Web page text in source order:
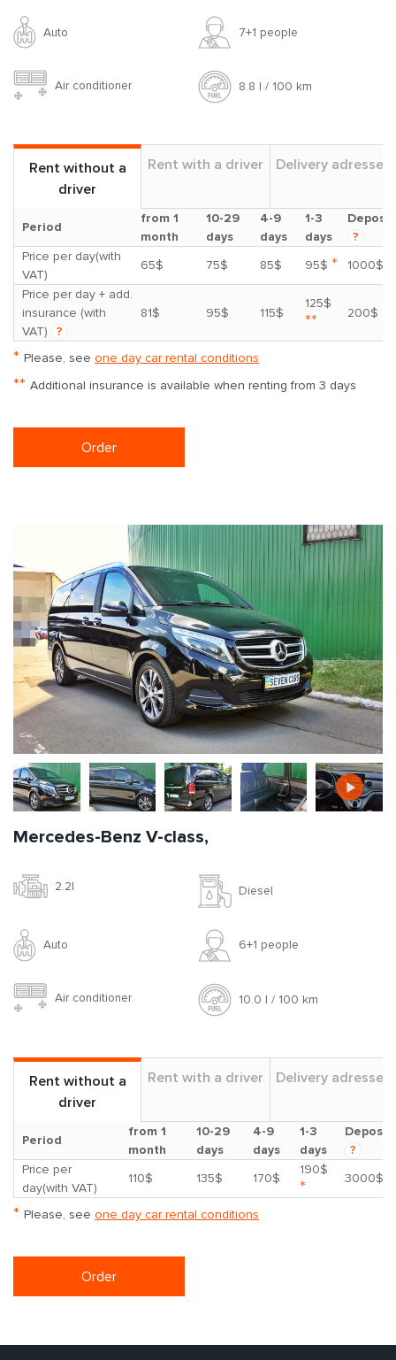
Auto 7+1 people
Air conditioner 8.8 l / 100 km
Rent without a
driver
Rent with a driver Delivery adresses
Period
from 1
month
10-29
days
4-9
days
1-3
days
Deposit
?
Price per day(with
VAT)
65$ 75$ 85$ 95$ *
1000$
Price per day + add.
insurance (with
VAT)
?
81$ 95$ 115$
125$
** 200$
* Please, see one day car rental conditions
** Additional insurance is available when renting from 3 days
Order
Mercedes-Benz V-class,
2.2l Diesel
Auto 6+1 people
Air conditioner 10.0 l / 100 km
Rent without a
driver
Rent with a driver Delivery adresses
Period
from 1
month
10-29
days
4-9
days
1-3
days
Deposit
?
Price per
day(with VAT)
110$ 135$ 170$
190$
* 3000$
* Please, see one day car rental conditions
Order